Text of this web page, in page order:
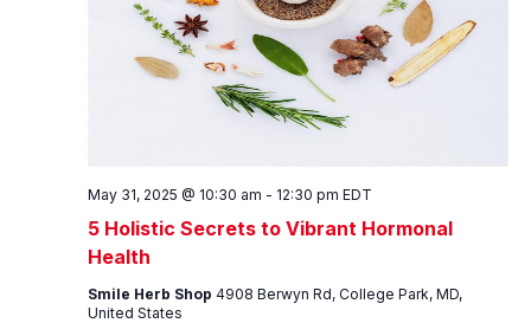
5 Holistic Secrets to Vibrant Hormonal
Health
May 31, 2025 @ 10:30 am - 12:30 pm EDT
Smile Herb Shop 4908 Berwyn Rd, College Park, MD,
United States